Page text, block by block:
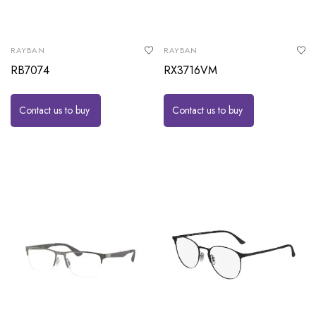
RAYBAN
RB7074
Contact us to buy
RAYBAN
RX3716VM
Contact us to buy